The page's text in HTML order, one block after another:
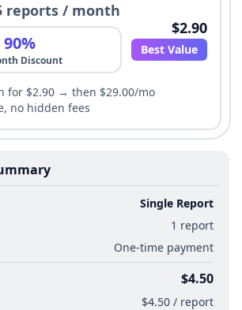
reports / month
90%
Discount
$2.90
Best Value
for $2.90 → then $29.00/mo
no hidden fees
Single Report
1 report
One-time payment
$4.50
$4.50 / report